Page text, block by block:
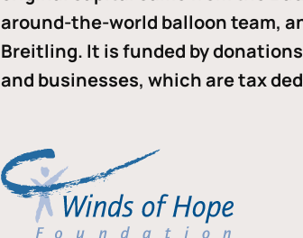
around-the-world balloon team,
Breitling. It is funded by
and businesses, which are tax